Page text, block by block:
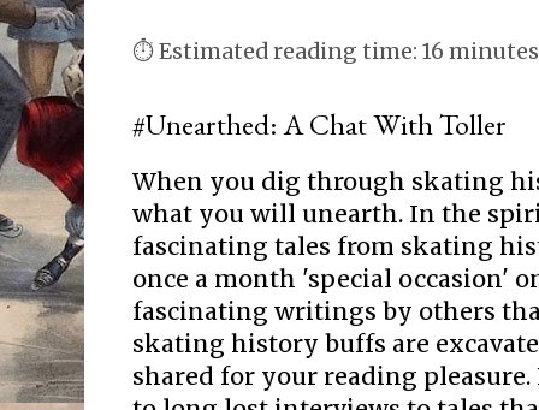
⏱ Estimated reading time: 16 minutes
#Unearthed: A Chat With Toller
When you dig through skating
what you will unearth. In the
fascinating tales from skating
once a month 'special occasion'
fascinating writings by others
skating history buffs are
shared for your reading